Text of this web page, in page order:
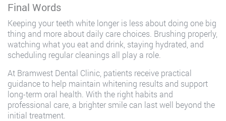
Final Words
Keeping your teeth white longer is less about doing one big
thing and more about daily care choices. Brushing properly,
watching what you eat and drink, staying hydrated, and
scheduling regular cleanings all play a role.
At Bramwest Dental Clinic, patients receive practical
guidance to help maintain whitening results and support
long-term oral health. With the right habits and
professional care, a brighter smile can last well beyond the
initial treatment.